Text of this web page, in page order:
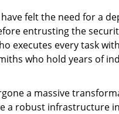
felt the need for a
entrusting the
executes every task
who hold years of
a massive
a robust infrastructure